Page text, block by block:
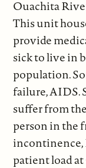
Ouachita
This unit
provide
sick to live in
population.
failure, AIDS.
suffer from
person in the
incontinence,
patient load